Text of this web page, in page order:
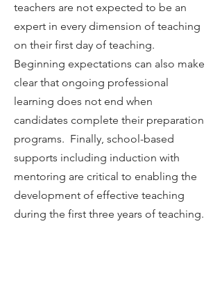
teachers are not expected to be an
expert in every dimension of teaching
on their first day of teaching.
Beginning expectations can also make
clear that ongoing professional
learning does not end when
candidates complete their preparation
programs. Finally, school-based
supports including induction with
mentoring are critical to enabling the
development of effective teaching
during the first three years of teaching.